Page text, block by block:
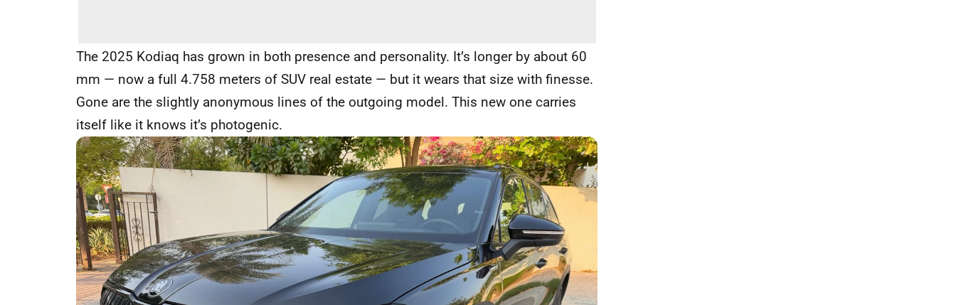
The 2025 Kodiaq has grown in both presence and personality. It’s longer by about 60
mm — now a full 4.758 meters of SUV real estate — but it wears that size with finesse.
Gone are the slightly anonymous lines of the outgoing model. This new one carries
itself like it knows it’s photogenic.